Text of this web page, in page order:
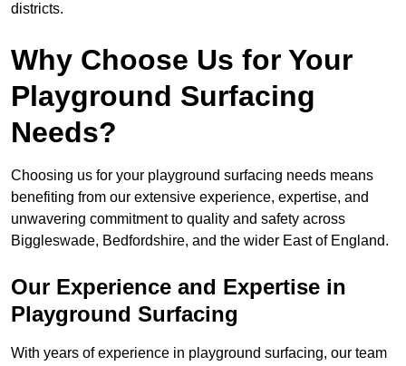
districts.
Why Choose Us for Your
Playground Surfacing
Needs?
Choosing us for your playground surfacing needs means
benefiting from our extensive experience, expertise, and
unwavering commitment to quality and safety across
Biggleswade, Bedfordshire, and the wider East of England.
Our Experience and Expertise in
Playground Surfacing
With years of experience in playground surfacing, our team